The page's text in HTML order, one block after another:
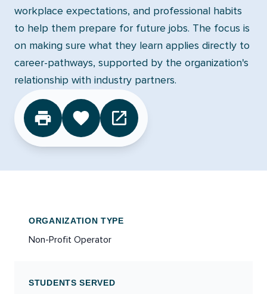
workplace expectations, and professional habits
to help them prepare for future jobs. The focus is
on making sure what they learn applies directly to
career-pathways, supported by the organization's
relationship with industry partners.
CLICK TO FAVORITE
ORGANIZATION TYPE
Non-Profit Operator
STUDENTS SERVED